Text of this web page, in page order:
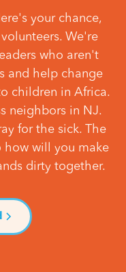
your chance,
We're
who aren't
and help change
children in Africa.
neighbors in NJ.
for the sick. The
how will you make
dirty together.